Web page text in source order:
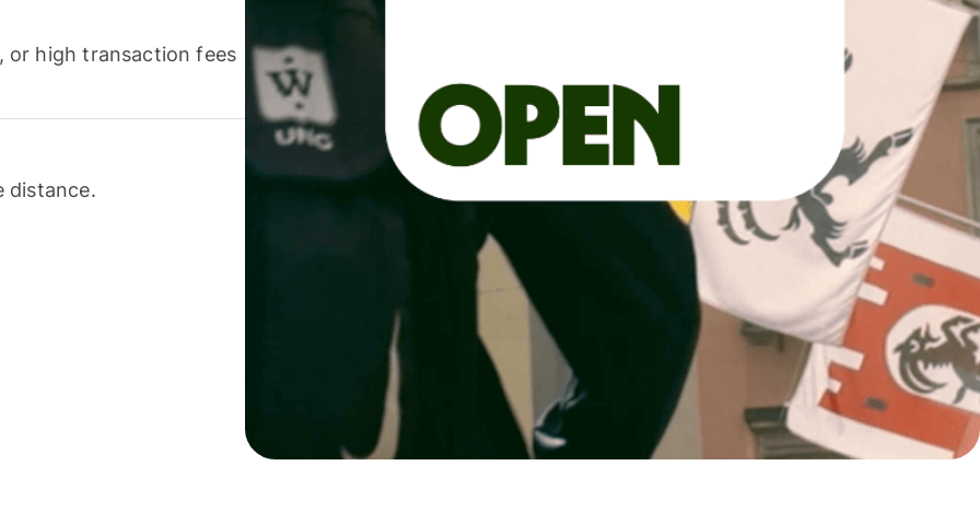
or high transaction fees
distance.